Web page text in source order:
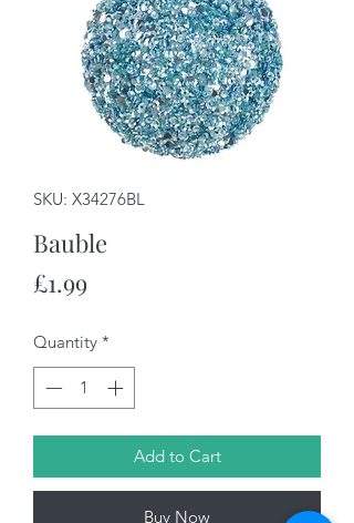
SKU: X34276BL
Bauble
£1.99Price
Quantity *
Add to Cart
Buy Now